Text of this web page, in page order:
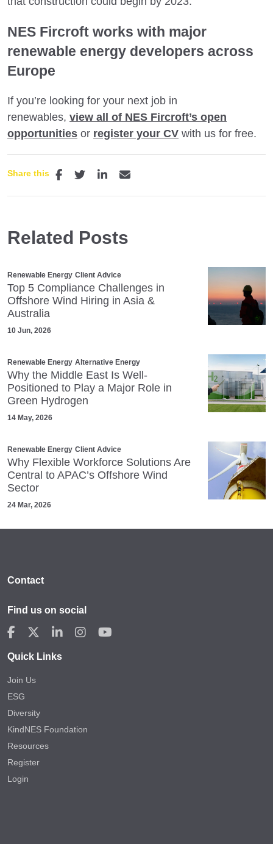
NES Fircroft works with major
renewable energy developers across
Europe
If you’re looking for your next job in
renewables, view all of NES Fircroft’s open
opportunities or register your CV with us for free.
Share this
Related Posts
Renewable Energy Client Advice
Top 5 Compliance Challenges in
Offshore Wind Hiring in Asia &
Australia
10 Jun, 2026
Renewable Energy Alternative Energy
Why the Middle East Is Well-
Positioned to Play a Major Role in
Green Hydrogen
14 May, 2026
Renewable Energy Client Advice
Why Flexible Workforce Solutions Are
Central to APAC’s Offshore Wind
Sector
24 Mar, 2026
Contact
Find us on social
Quick Links
Join Us
ESG
Diversity
KindNES Foundation
Resources
Register
Login